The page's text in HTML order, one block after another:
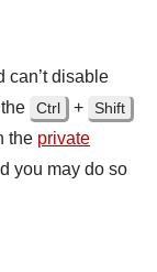
can’t disable
Ctrl + Shift
the private
you may do so